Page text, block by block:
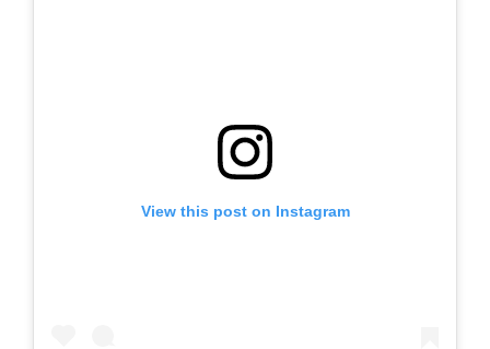
View this post on Instagram